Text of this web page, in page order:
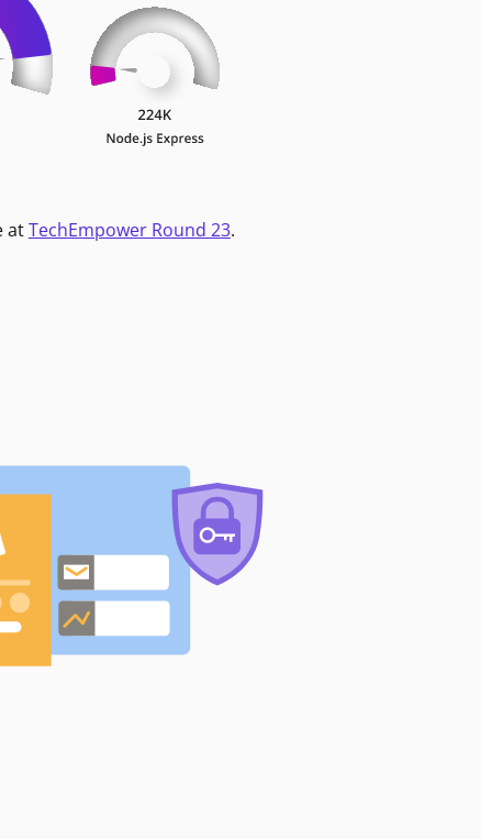
atTechEmpower Round 23.